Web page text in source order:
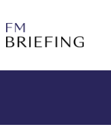
23rd & 24th
26th & 27th